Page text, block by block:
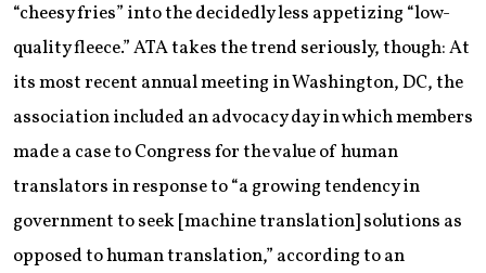
“cheesy fries” into the decidedly less appetizing “low-
quality fleece.” ATA takes the trend seriously, though: At
its most recent annual meeting in Washington, DC, the
association included an advocacy day in which members
made a case to Congress for the value of human
translators in response to “a growing tendency in
government to seek [machine translation] solutions as
opposed to human translation,” according to an